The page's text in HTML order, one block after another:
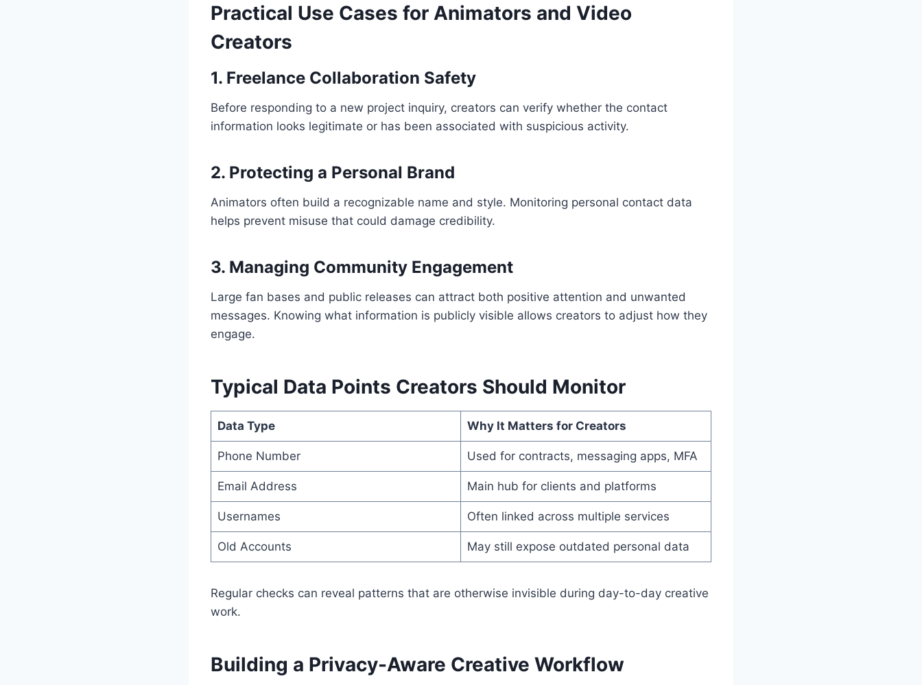
Practical Use Cases for Animators and Video
Creators
1. Freelance Collaboration Safety
Before responding to a new project inquiry, creators can verify whether the contact
information looks legitimate or has been associated with suspicious activity.
2. Protecting a Personal Brand
Animators often build a recognizable name and style. Monitoring personal contact data
helps prevent misuse that could damage credibility.
3. Managing Community Engagement
Large fan bases and public releases can attract both positive attention and unwanted
messages. Knowing what information is publicly visible allows creators to adjust how they
engage.
Typical Data Points Creators Should Monitor
Data Type Why It Matters for Creators
Phone Number Used for contracts, messaging apps, MFA
Email Address Main hub for clients and platforms
Usernames Often linked across multiple services
Old Accounts May still expose outdated personal data
Regular checks can reveal patterns that are otherwise invisible during day-to-day creative
work.
Building a Privacy-Aware Creative Workflow